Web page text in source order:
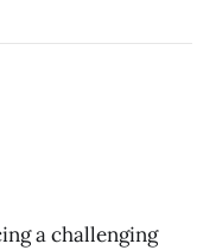
a challenging